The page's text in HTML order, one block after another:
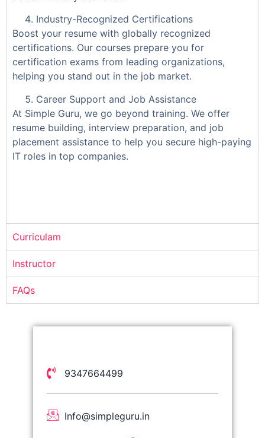
Industry-Recognized Certifications
Boost your resume with globally recognized
certifications. Our courses prepare you for
certification exams from leading organizations,
helping you stand out in the job market.
Career Support and Job Assistance
At Simple Guru, we go beyond training. We offer
resume building, interview preparation, and job
placement assistance to help you secure high-paying
IT roles in top companies.
Curriculam
Instructor
FAQs
9347664499
Info@simpleguru.in